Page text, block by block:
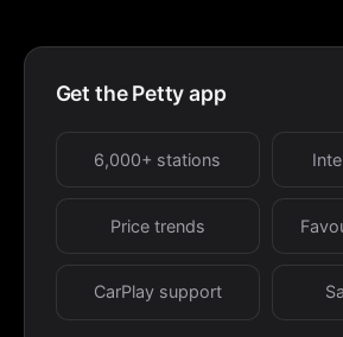
Get the Petty app
6,000+ stations
Price trends
CarPlay support